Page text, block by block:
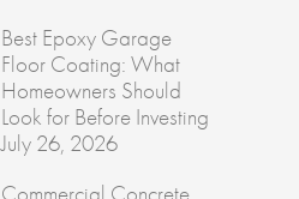
Best Epoxy Garage
Floor Coating: What
Homeowners Should
Look for Before Investing
July 26, 2026